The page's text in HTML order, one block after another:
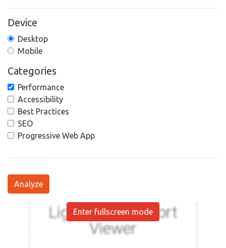
Device
Desktop
Mobile
Categories
Performance
Accessibility
Best Practices
SEO
Progressive Web App
Analyze
Enter fullscreen mode